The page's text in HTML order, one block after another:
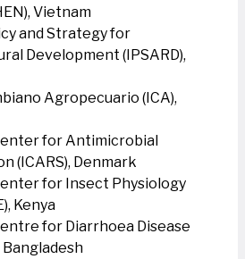
Vietnam
and Strategy for
Development (IPSARD),
Agropecuario (ICA),
for Antimicrobial
(ICARS), Denmark
for Insect Physiology
Kenya
for Diarrhoea Disease
Bangladesh